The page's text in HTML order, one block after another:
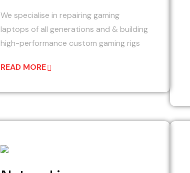
We specialise in repairing gaming
laptops of all generations and & building
high-performance custom gaming rigs
READ MORE